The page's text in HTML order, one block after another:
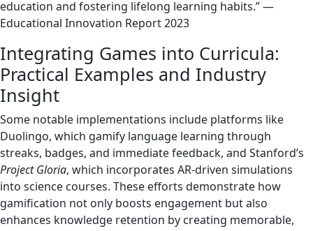
education and fostering lifelong learning habits.” —
Educational Innovation Report 2023
Integrating Games into Curricula:
Practical Examples and Industry
Insight
Some notable implementations include platforms like
Duolingo, which gamify language learning through
streaks, badges, and immediate feedback, and Stanford’s
Project Gloria, which incorporates AR-driven simulations
into science courses. These efforts demonstrate how
gamification not only boosts engagement but also
enhances knowledge retention by creating memorable,